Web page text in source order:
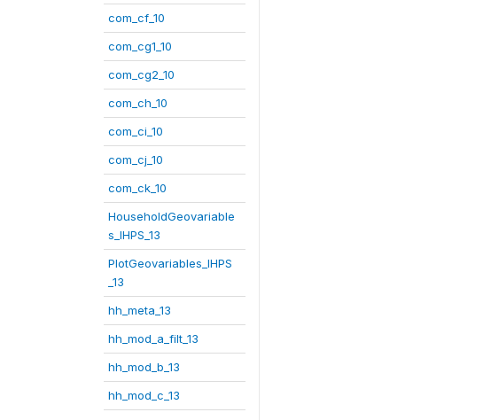
com_cf_10
com_cg1_10
com_cg2_10
com_ch_10
com_ci_10
com_cj_10
com_ck_10
HouseholdGeovariable
s_IHPS_13
PlotGeovariables_IHPS
_13
hh_meta_13
hh_mod_a_filt_13
hh_mod_b_13
hh_mod_c_13